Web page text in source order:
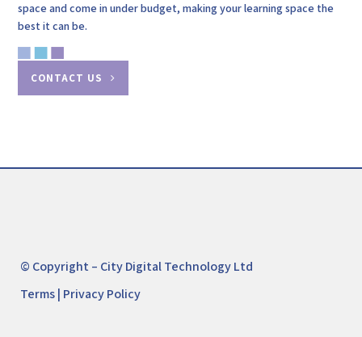
space and come in under budget, making your learning space the
best it can be.
CONTACT US
© Copyright – City Digital Technology Ltd
Terms| Privacy Policy